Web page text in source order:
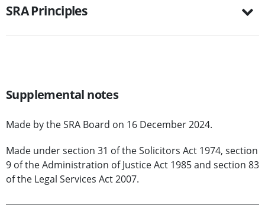
SRA Principles
Supplemental notes
Made by the SRA Board on 16 December 2024.
Made under section 31 of the Solicitors Act 1974, section
9 of the Administration of Justice Act 1985 and section 83
of the Legal Services Act 2007.